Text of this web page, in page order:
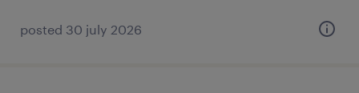
posted 30 july 2026